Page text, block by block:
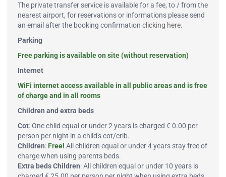
The private transfer service is available for a fee, to / from the
nearest airport, for reservations or informations please send
an email after the booking confirmation clicking here.
Parking
Free parking is available on site (without reservation)
Internet
WiFi internet access available in all public areas and is free
of charge and in all rooms
Children and extra beds
Cot: One child equal or under 2 years is charged € 0.00 per
person per night in a child's cot/crib.
Children: Free! All children equal or under 4 years stay free of
charge when using parents beds.
Extra beds Children: All children equal or under 10 years is